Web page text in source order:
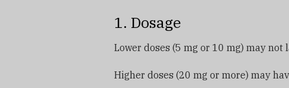
1. Dosage
Lower doses (5 mg or 10 mg) may
Higher doses (20 mg or more) may